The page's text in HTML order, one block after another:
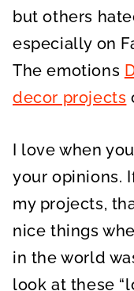
but others
especially on
The emotions
decor projects
I love when
your opinions.
my projects,
nice things
in the world
look at these